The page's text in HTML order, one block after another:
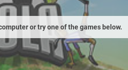
or try one of the games below.